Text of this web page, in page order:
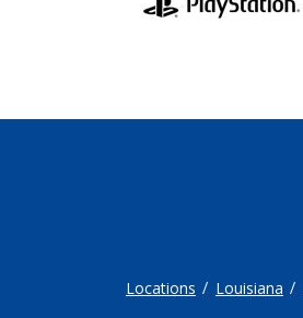
Locations Louisiana